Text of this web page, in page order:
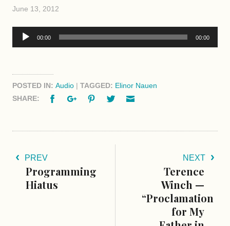
June 13, 2012
Audio
Player
00:00 00:00
POSTED IN: Audio | TAGGED: Elinor Nauen
SHARE:
FacebookGoogle+PinterestTwitter
PREV
Programming
Hiatus
NEXT
Terence
Winch —
“Proclamation
for My